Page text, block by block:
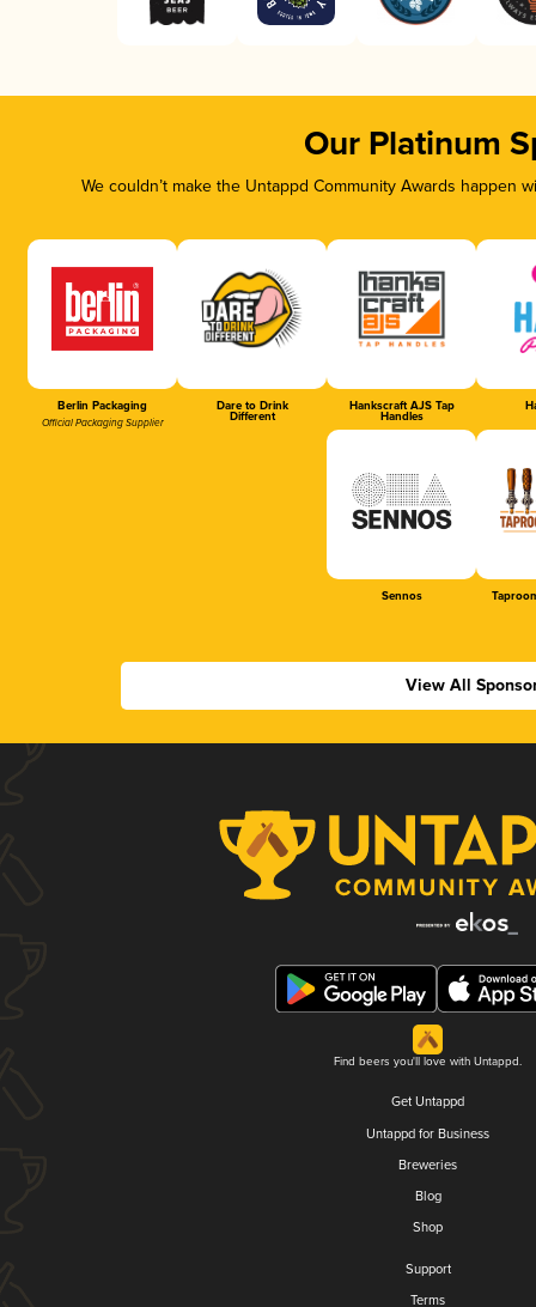
Our Platinum
We couldn’t make the Untappd Community Awards
Berlin Packaging
Official Packaging Supplier
Dare to Drink
Different
Hankscraft AJS Tap
Handles
Sennos
View All
Find beers you'll love with Untappd.
Get Untappd
Untappd for Business
Breweries
Blog
Shop
Support
Terms